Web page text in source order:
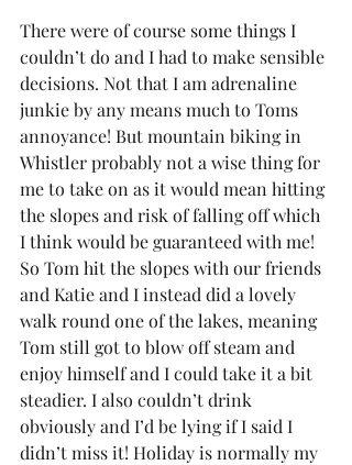
There were of course some things I
couldn’t do and I had to make sensible
decisions. Not that I am adrenaline
junkie by any means much to Toms
annoyance! But mountain biking in
Whistler probably not a wise thing for
me to take on as it would mean hitting
the slopes and risk of falling off which
I think would be guaranteed with me!
So Tom hit the slopes with our friends
and Katie and I instead did a lovely
walk round one of the lakes, meaning
Tom still got to blow off steam and
enjoy himself and I could take it a bit
steadier. I also couldn’t drink
obviously and I’d be lying if I said I
didn’t miss it! Holiday is normally my